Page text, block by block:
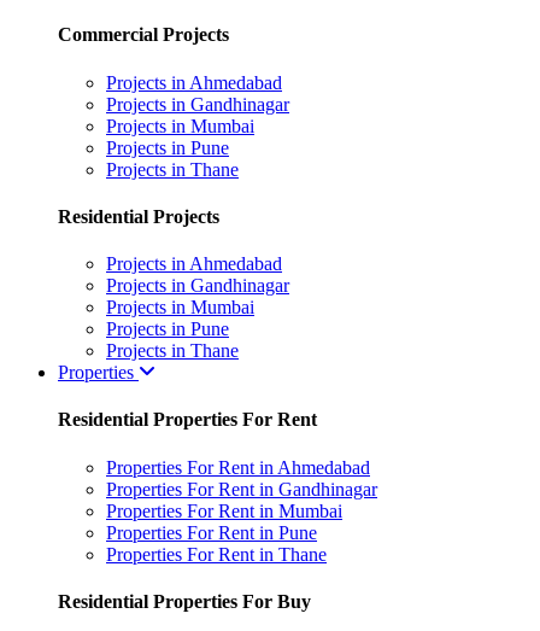
Commercial Projects
Projects in Ahmedabad
Projects in Gandhinagar
Projects in Mumbai
Projects in Pune
Projects in Thane
Residential Projects
Projects in Ahmedabad
Projects in Gandhinagar
Projects in Mumbai
Projects in Pune
Projects in Thane
Properties
Residential Properties For Rent
Properties For Rent in Ahmedabad
Properties For Rent in Gandhinagar
Properties For Rent in Mumbai
Properties For Rent in Pune
Properties For Rent in Thane
Residential Properties For Buy